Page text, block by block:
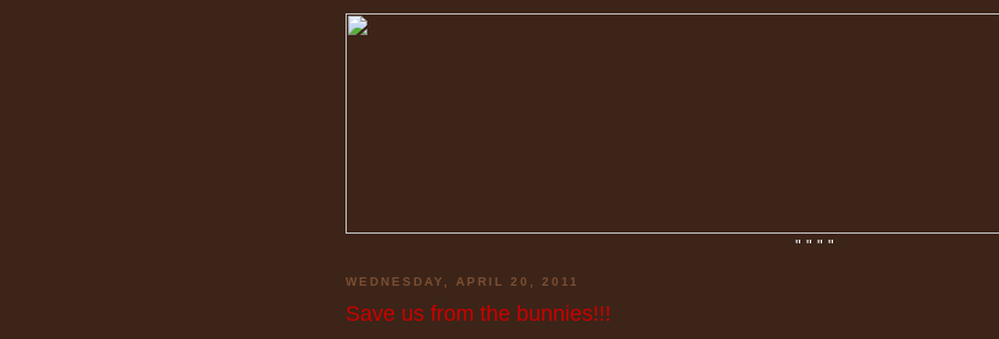
" " " "
WEDNESDAY, APRIL 20, 2011
Save us from the bunnies!!!